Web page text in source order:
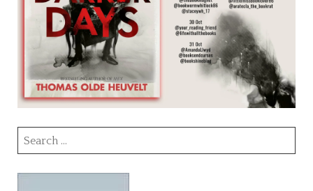
Search
for: